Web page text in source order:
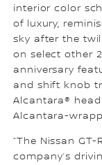
interior color
of luxury,
sky after the
on select other
anniversary
and shift knob
Alcantara®
Alcantara-
“The Nissan
company’s